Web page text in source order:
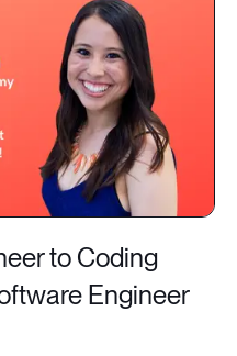
to Coding
Engineer